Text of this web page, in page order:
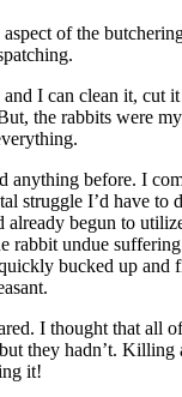
of the
I can clean it, cut
the rabbits were
anything before. I
struggle I’d have to
already begun to
rabbit undue
bucked up and
I thought that all
they hadn’t. Killing
it!